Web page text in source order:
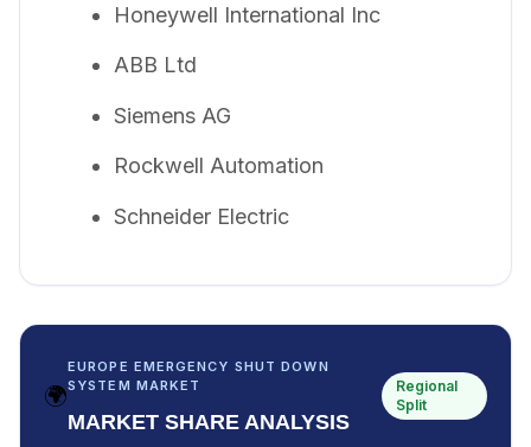
Honeywell International Inc
ABB Ltd
Siemens AG
Rockwell Automation
Schneider Electric
🌍
EUROPE EMERGENCY SHUT DOWN
SYSTEM MARKET
MARKET SHARE ANALYSIS
Regional
Split